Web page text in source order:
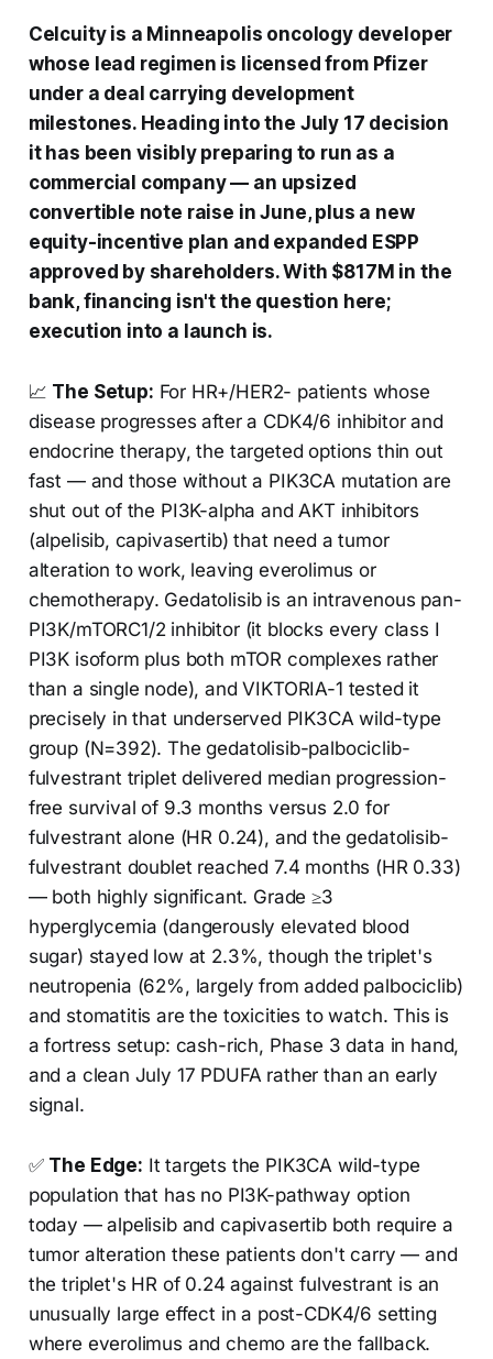
Celcuity is a Minneapolis oncology developer
whose lead regimen is licensed from Pfizer
under a deal carrying development
milestones. Heading into the July 17 decision
it has been visibly preparing to run as a
commercial company — an upsized
convertible note raise in June, plus a new
equity-incentive plan and expanded ESPP
approved by shareholders. With $817M in the
bank, financing isn't the question here;
execution into a launch is.
📈 The Setup: For HR+/HER2- patients whose
disease progresses after a CDK4/6 inhibitor and
endocrine therapy, the targeted options thin out
fast — and those without a PIK3CA mutation are
shut out of the PI3K-alpha and AKT inhibitors
(alpelisib, capivasertib) that need a tumor
alteration to work, leaving everolimus or
chemotherapy. Gedatolisib is an intravenous pan-
PI3K/mTORC1/2 inhibitor (it blocks every class I
PI3K isoform plus both mTOR complexes rather
than a single node), and VIKTORIA-1 tested it
precisely in that underserved PIK3CA wild-type
group (N=392). The gedatolisib-palbociclib-
fulvestrant triplet delivered median progression-
free survival of 9.3 months versus 2.0 for
fulvestrant alone (HR 0.24), and the gedatolisib-
fulvestrant doublet reached 7.4 months (HR 0.33)
— both highly significant. Grade ≥3
hyperglycemia (dangerously elevated blood
sugar) stayed low at 2.3%, though the triplet's
neutropenia (62%, largely from added palbociclib)
and stomatitis are the toxicities to watch. This is
a fortress setup: cash-rich, Phase 3 data in hand,
and a clean July 17 PDUFA rather than an early
signal.
✅ The Edge: It targets the PIK3CA wild-type
population that has no PI3K-pathway option
today — alpelisib and capivasertib both require a
tumor alteration these patients don't carry — and
the triplet's HR of 0.24 against fulvestrant is an
unusually large effect in a post-CDK4/6 setting
where everolimus and chemo are the fallback.